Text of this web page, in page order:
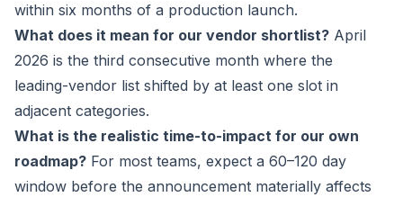
within six months of a production launch.
What does it mean for our vendor shortlist? April
2026 is the third consecutive month where the
leading-vendor list shifted by at least one slot in
adjacent categories.
What is the realistic time-to-impact for our own
roadmap? For most teams, expect a 60–120 day
window before the announcement materially affects